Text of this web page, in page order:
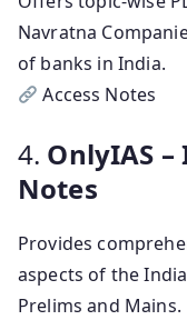
Navratna
of banks in India.
Access Notes
4. OnlyIAS
Notes
Provides
aspects of the
Prelims and Mains.